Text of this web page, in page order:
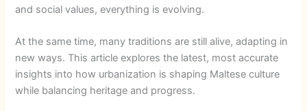
and social values, everything is evolving.
At the same time, many traditions are still alive, adapting in
new ways. This article explores the latest, most accurate
insights into how urbanization is shaping Maltese culture
while balancing heritage and progress.